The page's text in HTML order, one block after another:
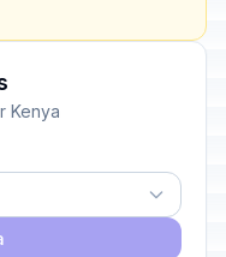
Kenya